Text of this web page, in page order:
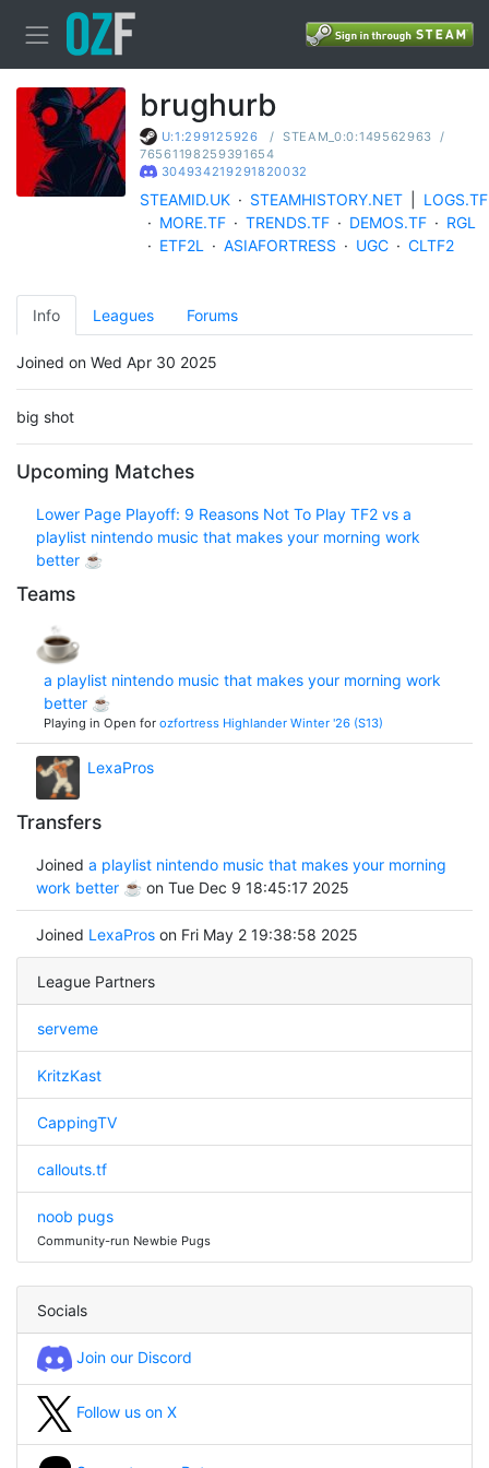
brughurb
U:1:299125926 / STEAM_0:0:149562963 /
76561198259391654
304934219291820032
STEAMID.UK · STEAMHISTORY.NET
LOGS.TF
· MORE.TF · TRENDS.TF · DEMOS.TF · RGL
· ETF2L · ASIAFORTRESS · UGC · CLTF2
Info Leagues Forums
Joined on Wed Apr 30 2025
big shot
Upcoming Matches
Lower Page Playoff: 9 Reasons Not To Play TF2 vs a
playlist nintendo music that makes your morning work
better ☕
Teams
a playlist nintendo music that makes your morning work
better ☕
Playing in Open for ozfortress Highlander Winter '26 (S13)
LexaPros
Transfers
Joined a playlist nintendo music that makes your morning
work better ☕ on Tue Dec 9 18:45:17 2025
Joined LexaProson Fri May 2 19:38:58 2025
League Partners
serveme
KritzKast
CappingTV
callouts.tf
noob pugs
Community-run Newbie Pugs
Socials
Join our Discord
Follow us on X